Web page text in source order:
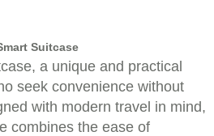
Suitcase
a unique and practical
seek convenience without
with modern travel in mind,
combines the ease of